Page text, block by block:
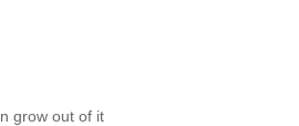
grow out of it